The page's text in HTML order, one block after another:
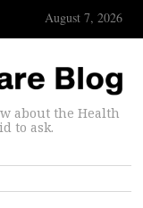
August 7, 2026
about the Health
to ask.